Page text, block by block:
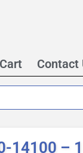
Cart Contact
14100 –